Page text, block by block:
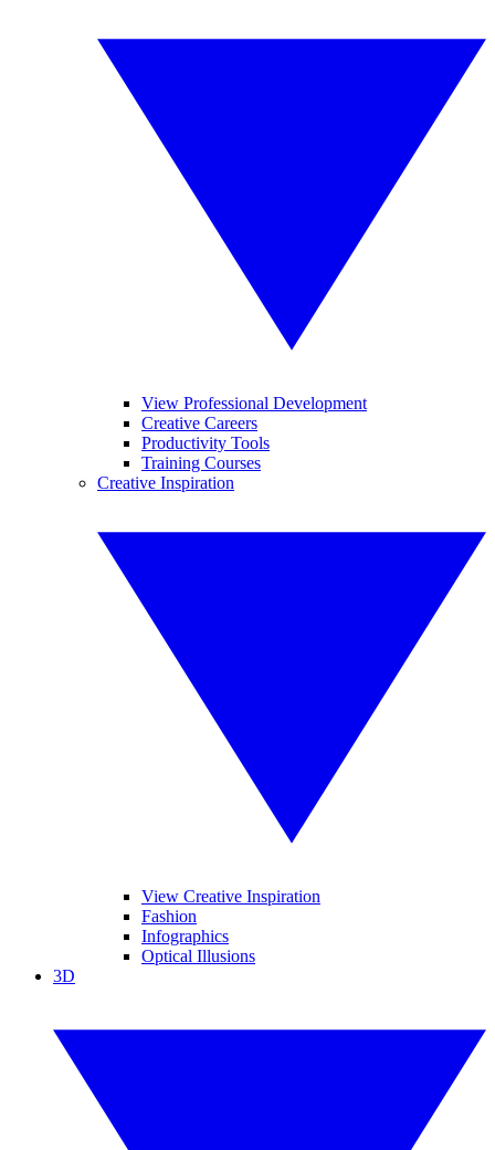
View Professional Development
Creative Careers
Productivity Tools
Training Courses
Creative Inspiration
View Creative Inspiration
Fashion
Infographics
Optical Illusions
3D